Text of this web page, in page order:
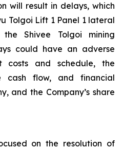
will result in delays, which
Tolgoi Lift 1 Panel 1 lateral
Shivee Tolgoi mining
could have an adverse
costs and schedule, the
cash flow, and financial
and the Company’s share
on the resolution of